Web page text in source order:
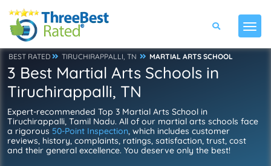
BEST RATED TIRUCHIRAPPALLI, TN MARTIAL ARTS SCHOOL
3 Best Martial Arts Schools in
Tiruchirappalli, TN
Expert-recommended Top 3 Martial Arts School in
Tiruchirappalli, Tamil Nadu. All of our martial arts schools face
a rigorous 50-Point Inspection, which includes customer
reviews, history, complaints, ratings, satisfaction, trust, cost
and their general excellence. You deserve only the best!